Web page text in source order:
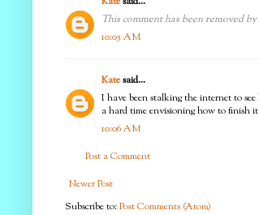
This comment has been removed
10:05 AM
Katesaid...
I have been stalking the internet to
a hard time envisioning how to finish
10:06 AM
Post a Comment
Newer Post
Subscribe to:Post Comments (Atom)